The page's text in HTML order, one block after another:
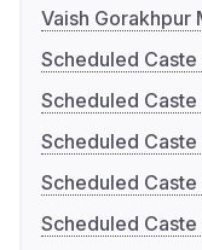
Vaish Gorakhpur
Scheduled
Scheduled
Scheduled
Scheduled
Scheduled